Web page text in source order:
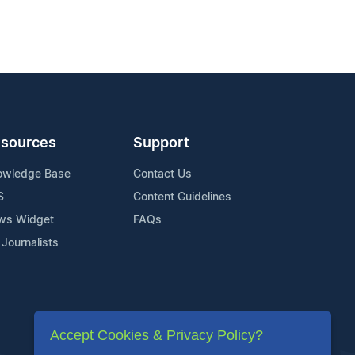
Base
Widget
Journalists
Support
Contact Us
Content Guidelines
FAQs
Accept Cookies & Privacy Policy?